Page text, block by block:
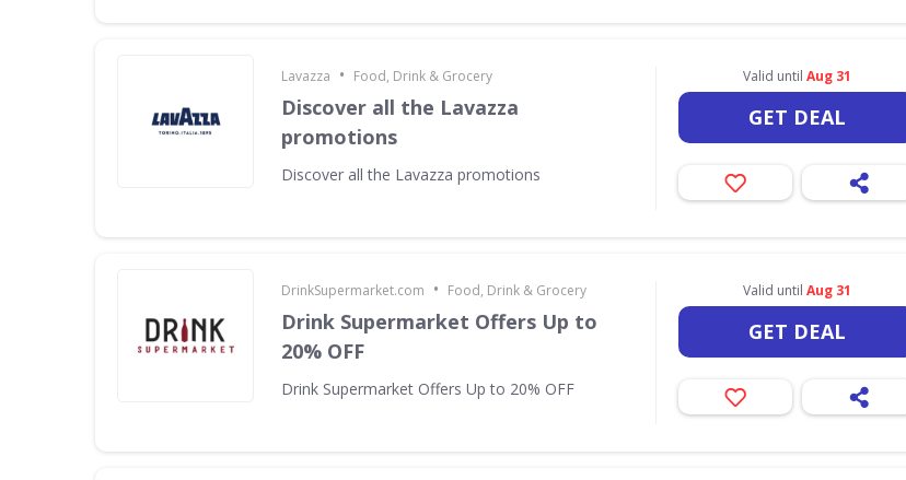
Lavazza • Food, Drink & Grocery
Discover all the Lavazza
promotions
Discover all the Lavazza promotions
Valid until Aug 31
GET DEAL
DrinkSupermarket.com • Food, Drink & Grocery
Drink Supermarket Offers Up to
20% OFF
Drink Supermarket Offers Up to 20% OFF
Valid until Aug 31
GET DEAL